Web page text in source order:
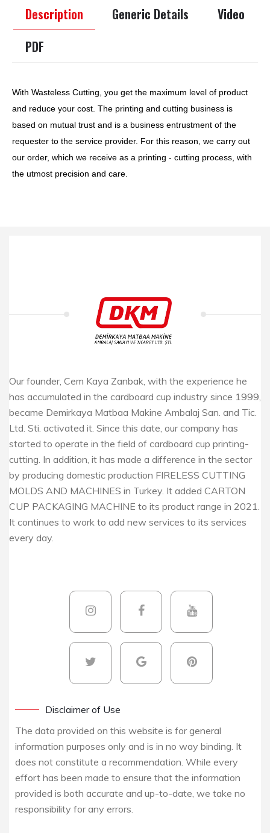
Description Generic Details
Video
PDF
With Wasteless Cutting, you get the maximum level of product
and reduce your cost. The printing and cutting business is
based on mutual trust and is a business entrustment of the
requester to the service provider. For this reason, we carry out
our order, which we receive as a printing - cutting process, with
the utmost precision and care.
Our founder, Cem Kaya Zanbak, with the experience he
has accumulated in the cardboard cup industry since 1999,
became Demirkaya Matbaa Makine Ambalaj San. and Tic.
Ltd. Sti. activated it. Since this date, our company has
started to operate in the field of cardboard cup printing-
cutting. In addition, it has made a difference in the sector
by producing domestic production FIRELESS CUTTING
MOLDS AND MACHINES in Turkey. It added CARTON
CUP PACKAGING MACHINE to its product range in 2021.
It continues to work to add new services to its services
every day.
Disclaimer of Use
The data provided on this website is for general
information purposes only and is in no way binding. It
does not constitute a recommendation. While every
effort has been made to ensure that the information
provided is both accurate and up-to-date, we take no
responsibility for any errors.